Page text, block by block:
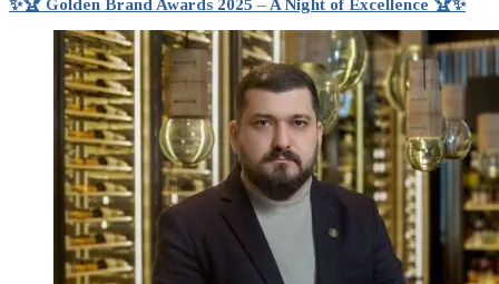
✨🏆 Golden Brand Awards 2025 – A Night of Excellence 🏆✨